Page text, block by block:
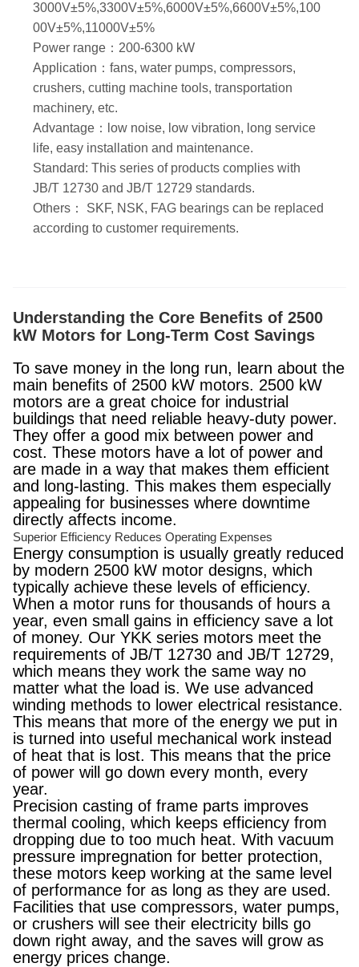
3000V±5%,3300V±5%,6000V±5%,6600V±5%,100
00V±5%,11000V±5%
Power range：200-6300 kW
Application：fans, water pumps, compressors,
crushers, cutting machine tools, transportation
machinery, etc.
Advantage：low noise, low vibration, long service
life, easy installation and maintenance.
Standard: This series of products complies with
JB/T 12730 and JB/T 12729 standards.
Others： SKF, NSK, FAG bearings can be replaced
according to customer requirements.
Understanding the Core Benefits of 2500
kW Motors for Long-Term Cost Savings
To save money in the long run, learn about the
main benefits of 2500 kW motors. 2500 kW
motors are a great choice for industrial
buildings that need reliable heavy-duty power.
They offer a good mix between power and
cost. These motors have a lot of power and
are made in a way that makes them efficient
and long-lasting. This makes them especially
appealing for businesses where downtime
directly affects income.
Superior Efficiency Reduces Operating Expenses
Energy consumption is usually greatly reduced
by modern 2500 kW motor designs, which
typically achieve these levels of efficiency.
When a motor runs for thousands of hours a
year, even small gains in efficiency save a lot
of money. Our YKK series motors meet the
requirements of JB/T 12730 and JB/T 12729,
which means they work the same way no
matter what the load is. We use advanced
winding methods to lower electrical resistance.
This means that more of the energy we put in
is turned into useful mechanical work instead
of heat that is lost. This means that the price
of power will go down every month, every
year.
Precision casting of frame parts improves
thermal cooling, which keeps efficiency from
dropping due to too much heat. With vacuum
pressure impregnation for better protection,
these motors keep working at the same level
of performance for as long as they are used.
Facilities that use compressors, water pumps,
or crushers will see their electricity bills go
down right away, and the saves will grow as
energy prices change.